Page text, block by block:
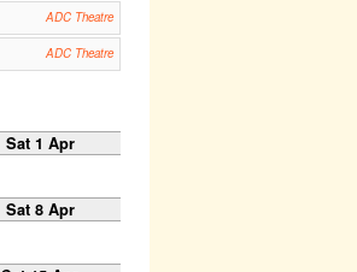
ADC Theatre
ADC Theatre
Sat 1 Apr
Sat 8 Apr